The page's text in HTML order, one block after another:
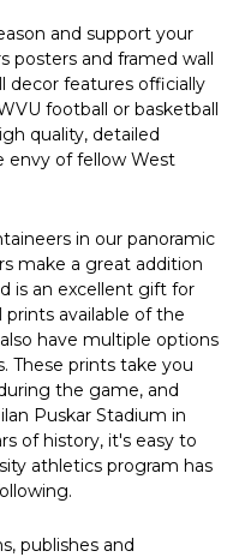
and support your
posters and framed wall
decor features officially
football or basketball
quality, detailed
envy of fellow West
in our panoramic
make a great addition
is an excellent gift for
prints available of the
have multiple options
These prints take you
the game, and
Puskar Stadium in
of history, it's easy to
athletics program has
publishes and